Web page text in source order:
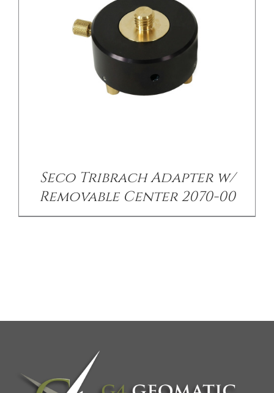
Seco Tribrach Adapter w/
Removable Center 2070-00